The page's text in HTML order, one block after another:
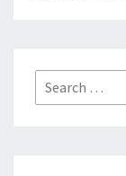
Search
for: